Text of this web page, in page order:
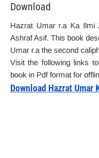
Download
Hazrat Umar r.a Ka Ilmi
Ashraf Asif. This book
Umar r.a the second
Visit the following links
book in Pdf format for
Download Hazrat Umar